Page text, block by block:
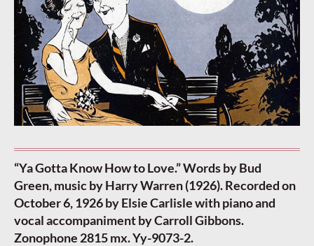
“Ya Gotta Know How to Love.” Words by Bud
Green, music by Harry Warren (1926). Recorded on
October 6, 1926 by Elsie Carlisle with piano and
vocal accompaniment by Carroll Gibbons.
Zonophone 2815 mx. Yy-9073-2.